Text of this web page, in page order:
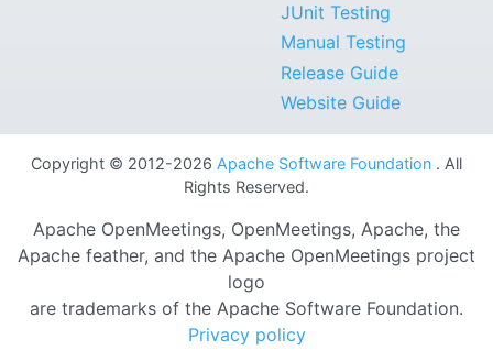
JUnit Testing
Manual Testing
Release Guide
Website Guide
Copyright © 2012-2026 Apache Software Foundation . All
Rights Reserved.
Apache OpenMeetings, OpenMeetings, Apache, the
Apache feather, and the Apache OpenMeetings project
logo
are trademarks of the Apache Software Foundation.
Privacy policy